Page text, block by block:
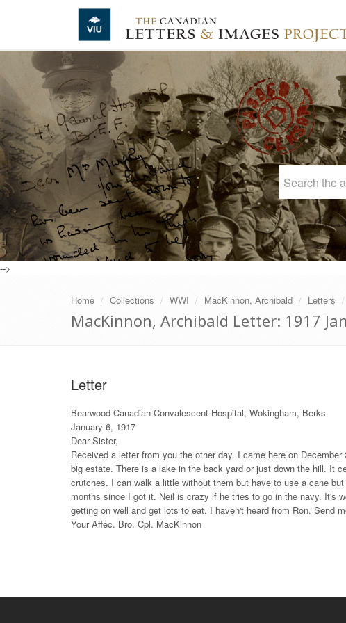
Skip to main content
-->
Home Collections WWI MacKinnon, Archibald Letters
MacKinnon, Archibald Letter: 1917
Letter
Bearwood Canadian Convalescent Hospital, Wokingham, Berks
January 6, 1917
Dear Sister,
Received a letter from you the other day. I came here on
big estate. There is a lake in the back yard or just down the hill. It
crutches. I can walk a little without them but have to use a cane
months since I got it. Neil is crazy if he tries to go in the navy. It's
getting on well and get lots to eat. I haven't heard from Ron. Send
Your Affec. Bro. Cpl. MacKinnon